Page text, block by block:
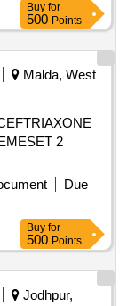
Buy for
500 Points
Malda, West
2
Due
Buy for
500 Points
Jodhpur,